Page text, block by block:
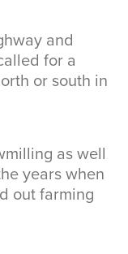
and
for a
or south in
as well
years when
out farming